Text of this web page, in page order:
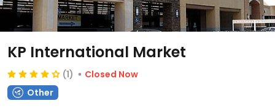
KP International Market
(1)
Closed Now
Other